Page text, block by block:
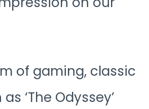
of gaming, classic
‘The Odyssey’